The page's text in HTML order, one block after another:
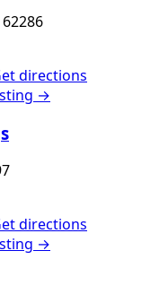
directions
→
directions
→